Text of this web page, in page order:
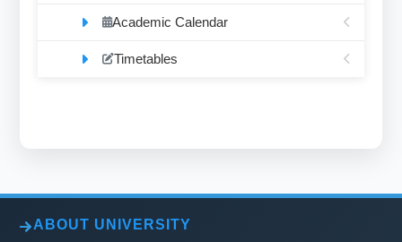
Academic Calendar
Timetables
ABOUT UNIVERSITY